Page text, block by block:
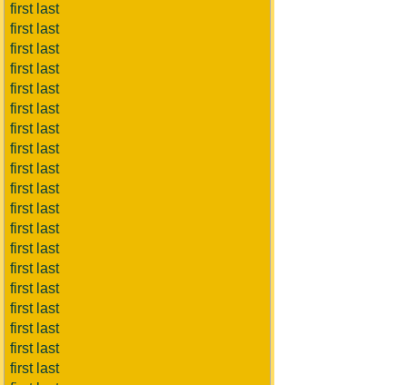
first last
first last
first last
first last
first last
first last
first last
first last
first last
first last
first last
first last
first last
first last
first last
first last
first last
first last
first last